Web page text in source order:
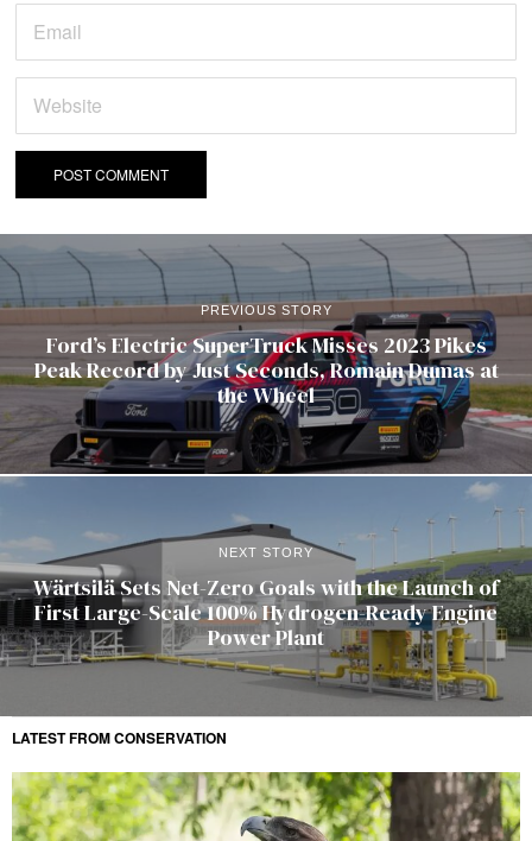
PREVIOUS STORY
Ford’s Electric SuperTruck Misses 2023 Pikes
Peak Record by Just Seconds, Romain Dumas at
the Wheel
NEXT STORY
Wärtsilä Sets Net-Zero Goals with the Launch of
First Large-Scale 100% Hydrogen-Ready Engine
Power Plant
LATEST FROM CONSERVATION